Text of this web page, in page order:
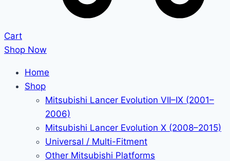
Cart
Shop Now
Home
Shop
Mitsubishi Lancer Evolution VII–IX (2001–
2006)
Mitsubishi Lancer Evolution X (2008–2015)
Universal / Multi-Fitment
Other Mitsubishi Platforms